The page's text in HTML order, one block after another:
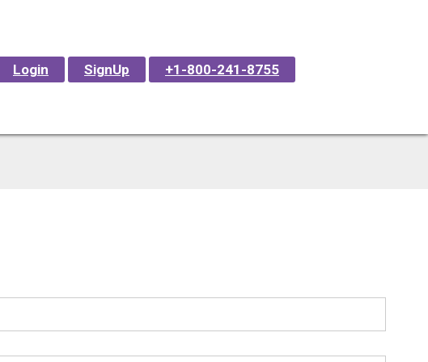
Login SignUp +1-800-241-8755